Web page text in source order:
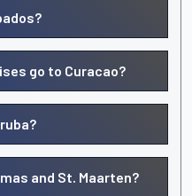
go to Curacao?
and St. Maarten?